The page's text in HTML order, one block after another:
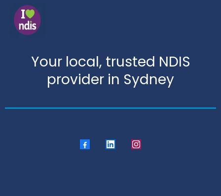
Your local, trusted NDIS
provider in Sydney